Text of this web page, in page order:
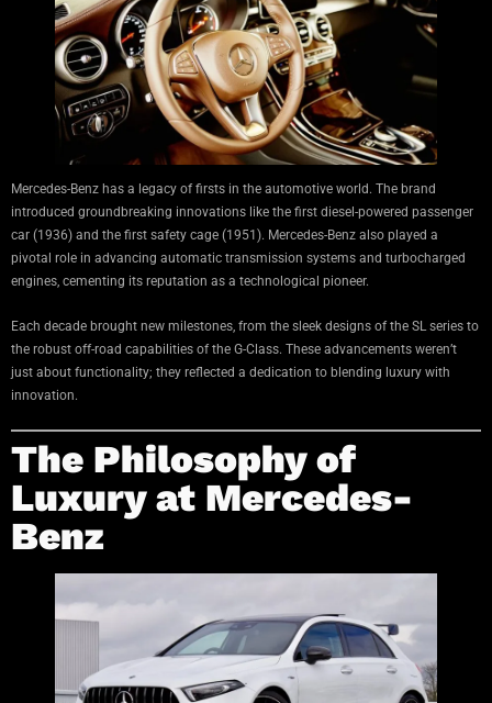
Mercedes-Benz has a legacy of firsts in the automotive world. The brand
introduced groundbreaking innovations like the first diesel-powered passenger
car (1936) and the first safety cage (1951). Mercedes-Benz also played a
pivotal role in advancing automatic transmission systems and turbocharged
engines, cementing its reputation as a technological pioneer.
Each decade brought new milestones, from the sleek designs of the SL series to
the robust off-road capabilities of the G-Class. These advancements weren’t
just about functionality; they reflected a dedication to blending luxury with
innovation.
The Philosophy of
Luxury at Mercedes-
Benz